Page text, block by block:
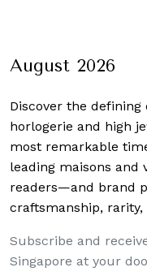
August 2026
Discover the defining
horlogerie and high
most remarkable
leading maisons and
readers—and brand
craftsmanship,
Subscribe and
Singapore at your